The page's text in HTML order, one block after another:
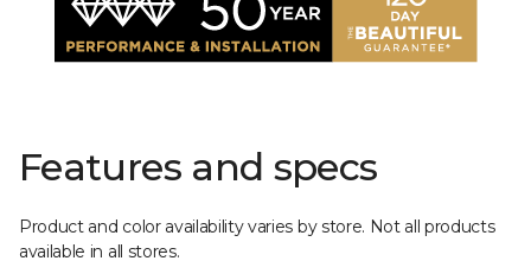
Features and specs
Product and color availability varies by store. Not all products
available in all stores.